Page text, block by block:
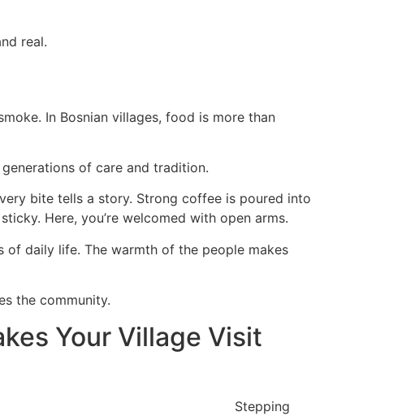
real.
In Bosnian villages, food is more than
of care and tradition.
bite tells a story. Strong coffee is poured into
Here, you’re welcomed with open arms.
of daily life. The warmth of the people makes
the community.
Your Village Visit
Stepping